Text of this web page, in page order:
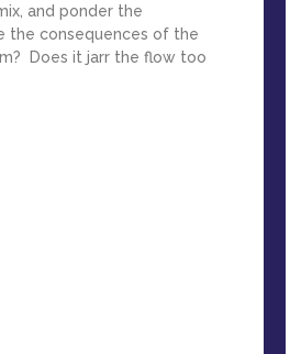
and ponder the
the consequences of the
Does it jarr the flow too